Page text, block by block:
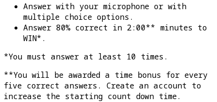
Answer with your microphone or with
multiple choice options.
Answer 80% correct in 2:00** minutes to
WIN* .
*You must answer at least 10 times.
**You will be awarded a time bonus for every
five correct answers. Create an account to
increase the starting count down time.